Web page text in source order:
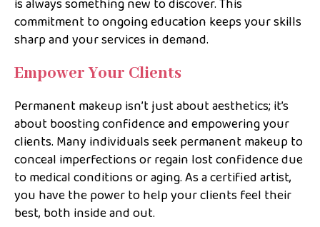
is always something new to discover. This
commitment to ongoing education keeps your skills
sharp and your services in demand.
Empower Your Clients
Permanent makeup isn’t just about aesthetics; it’s
about boosting confidence and empowering your
clients. Many individuals seek permanent makeup to
conceal imperfections or regain lost confidence due
to medical conditions or aging. As a certified artist,
you have the power to help your clients feel their
best, both inside and out.